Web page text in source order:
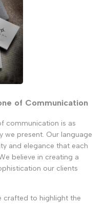
of Communication
communication is as
we present. Our language
and elegance that each
believe in creating a
our clients
crafted to highlight the